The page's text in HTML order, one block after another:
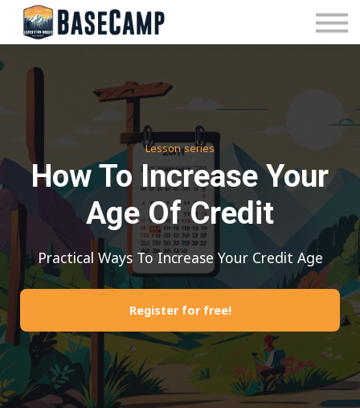
Pricing
Manage Subscription
Contact Us
Lesson series
How To Increase Your
Age Of Credit
Practical Ways To Increase Your Credit Age
Register for free!